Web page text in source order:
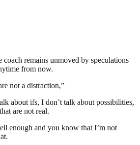
coach remains unmoved by speculations
from now.
not a distraction,”
about ifs, I don’t talk about possibilities,
are not real.
enough and you know that I’m not